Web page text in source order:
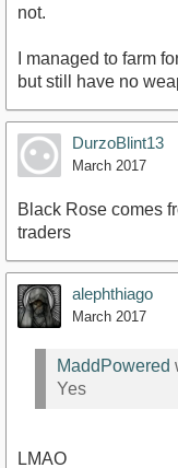
not.
I managed to farm
but still have no
DurzoBlint13
March 2017
Black Rose comes
traders
alephthiago
March 2017
MaddPowered
Yes
LMAO